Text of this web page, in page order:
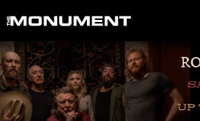
to
Accessibility
Buy
Tickets
Search